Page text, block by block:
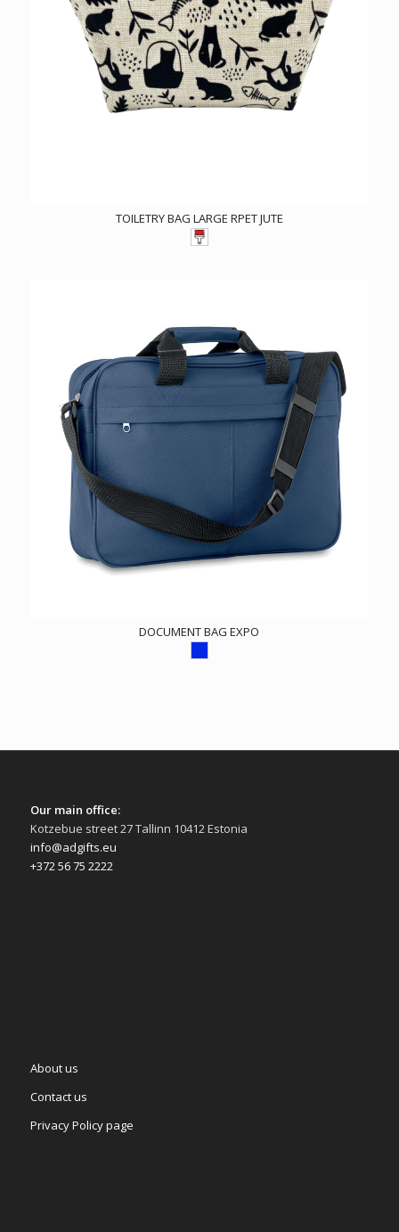
TOILETRY BAG LARGE RPET JUTE
DOCUMENT BAG EXPO
Our main office:
Kotzebue street 27 Tallinn 10412 Estonia
info@adgifts.eu
+372 56 75 2222
About us
Contact us
Privacy Policy page